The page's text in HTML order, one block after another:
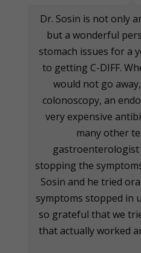
Dr. Sosin is not only
but a wonderful
stomach issues for a
to getting C-DIFF.
would not go
colonoscopy, an
very expensive
many other
stopping the
Sosin and he tried
symptoms stopped in
so grateful that we
that actually worked